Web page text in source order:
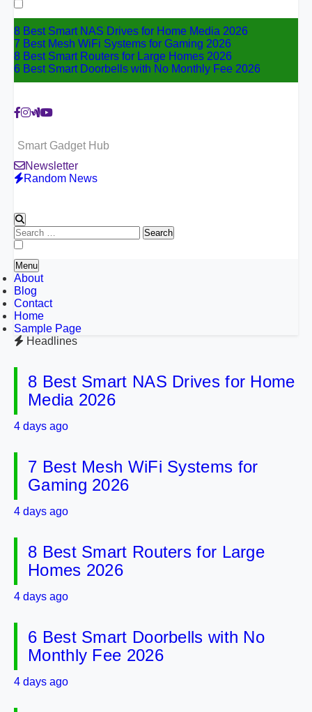
for:
8 Best Smart NAS Drives for Home Media 2026
7 Best Mesh WiFi Systems for Gaming 2026
8 Best Smart Routers for Large Homes 2026
6 Best Smart Doorbells with No Monthly Fee 2026
Smart Gadget Hub
Newsletter
Random News
Search
for:
Menu
About
Blog
Contact
Home
Sample Page
Headlines
8 Best Smart NAS Drives for Home
Media 2026
4 days ago
7 Best Mesh WiFi Systems for
Gaming 2026
4 days ago
8 Best Smart Routers for Large
Homes 2026
4 days ago
6 Best Smart Doorbells with No
Monthly Fee 2026
4 days ago